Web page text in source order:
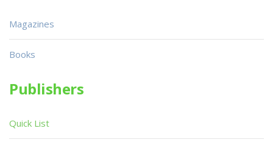
Magazines
Books
Publishers
Quick List